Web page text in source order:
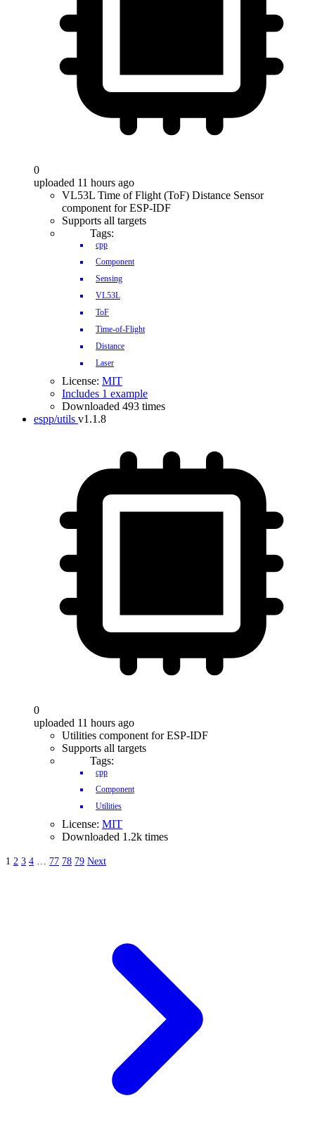
0
uploaded 11 hours ago
VL53L Time of Flight (ToF) Distance Sensor
component for ESP-IDF
Supports all targets
Tags:
cpp
Component
Sensing
VL53L
ToF
Time-of-Flight
Distance
Laser
License: MIT
Includes 1 example
Downloaded 493 times
espp/utils v1.1.8
0
uploaded 11 hours ago
Utilities component for ESP-IDF
Supports all targets
Tags:
cpp
Component
Utilities
License: MIT
Downloaded 1.2k times
1 2 3 4 … 77 78 79 Next